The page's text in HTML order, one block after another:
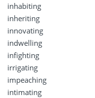
inhabiting
inheriting
innovating
indwelling
infighting
irrigating
impeaching
intimating